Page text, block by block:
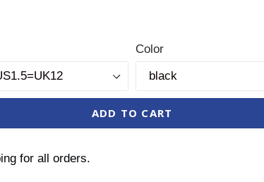
Color
ADD TO CART
for all orders.